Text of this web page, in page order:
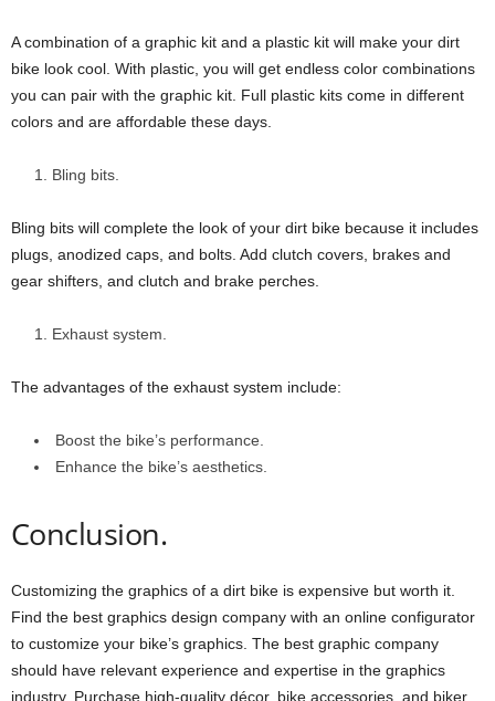
A combination of a graphic kit and a plastic kit will make your dirt
bike look cool. With plastic, you will get endless color combinations
you can pair with the graphic kit. Full plastic kits come in different
colors and are affordable these days.
Bling bits.
Bling bits will complete the look of your dirt bike because it includes
plugs, anodized caps, and bolts. Add clutch covers, brakes and
gear shifters, and clutch and brake perches.
Exhaust system.
The advantages of the exhaust system include:
Boost the bike’s performance.
Enhance the bike’s aesthetics.
Conclusion.
Customizing the graphics of a dirt bike is expensive but worth it.
Find the best graphics design company with an online configurator
to customize your bike’s graphics. The best graphic company
should have relevant experience and expertise in the graphics
industry. Purchase high-quality décor, bike accessories, and biker